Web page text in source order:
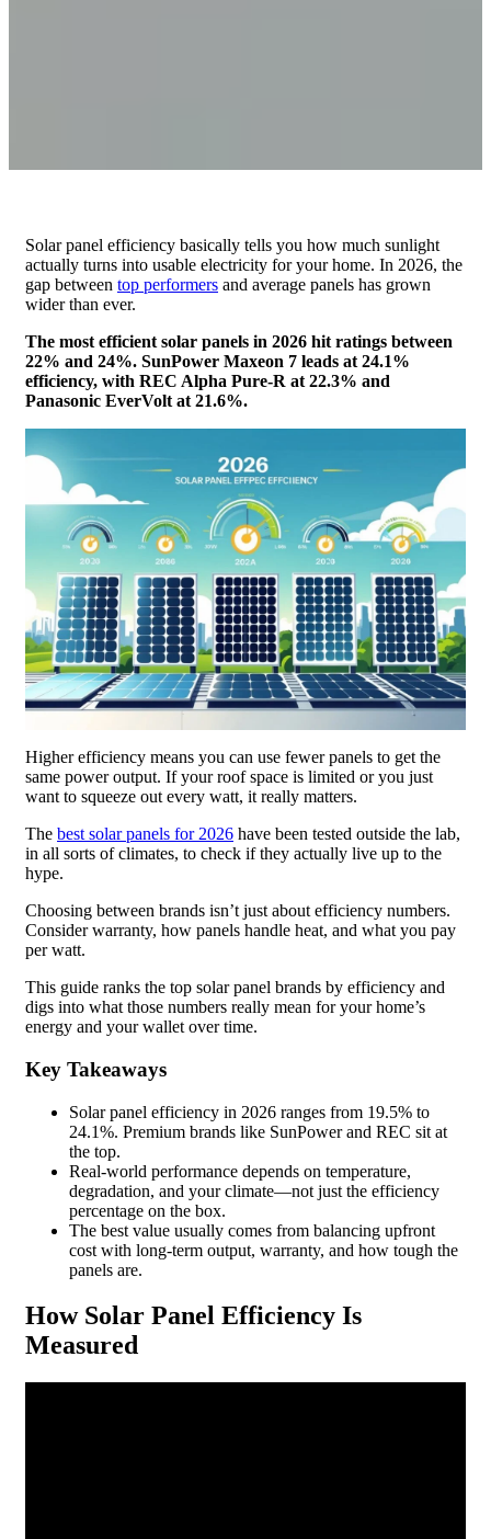
Solar panel efficiency basically tells you how much sunlight
actually turns into usable electricity for your home. In 2026, the
gap between top performers and average panels has grown
wider than ever.
The most efficient solar panels in 2026 hit ratings between
22% and 24%. SunPower Maxeon 7 leads at 24.1%
efficiency, with REC Alpha Pure-R at 22.3% and
Panasonic EverVolt at 21.6%.
Higher efficiency means you can use fewer panels to get the
same power output. If your roof space is limited or you just
want to squeeze out every watt, it really matters.
The best solar panels for 2026 have been tested outside the lab,
in all sorts of climates, to check if they actually live up to the
hype.
Choosing between brands isn’t just about efficiency numbers.
Consider warranty, how panels handle heat, and what you pay
per watt.
This guide ranks the top solar panel brands by efficiency and
digs into what those numbers really mean for your home’s
energy and your wallet over time.
Key Takeaways
Solar panel efficiency in 2026 ranges from 19.5% to
24.1%. Premium brands like SunPower and REC sit at
the top.
Real-world performance depends on temperature,
degradation, and your climate—not just the efficiency
percentage on the box.
The best value usually comes from balancing upfront
cost with long-term output, warranty, and how tough the
panels are.
How Solar Panel Efficiency Is
Measured